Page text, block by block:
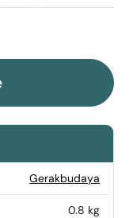
Gerakbudaya
0.8 kg